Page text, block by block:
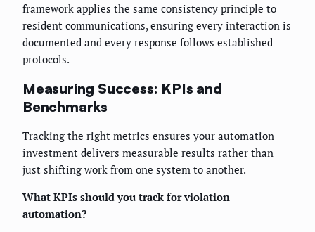
framework applies the same consistency principle to
resident communications, ensuring every interaction is
documented and every response follows established
protocols.
Measuring Success: KPIs and
Benchmarks
Tracking the right metrics ensures your automation
investment delivers measurable results rather than
just shifting work from one system to another.
What KPIs should you track for violation
automation?